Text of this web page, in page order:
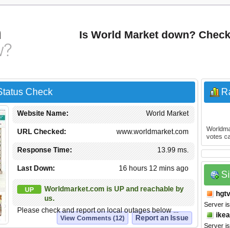
Is World Market down?
Check
World Market
Website Name:
www.worldmarket.com
URL Checked:
13.99 ms.
Response Time:
16 hours 12 mins ago
Last Down:
UP
Worldmarket.com is UP and reachable by
us.
Please check and report on local outages below ...
Report an Issue
View Comments (12)
votes
Server
Server